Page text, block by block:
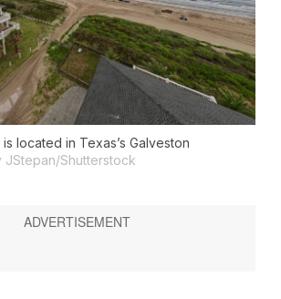
located in Texas’s Galveston
JStepan/Shutterstock